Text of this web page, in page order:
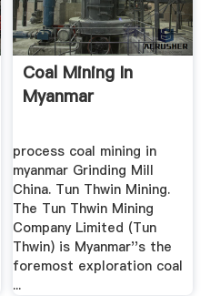
Coal Mining In
Myanmar
process coal mining in
myanmar Grinding Mill
China. Tun Thwin Mining.
The Tun Thwin Mining
Company Limited (Tun
Thwin) is Myanmar''s the
foremost exploration coal
...